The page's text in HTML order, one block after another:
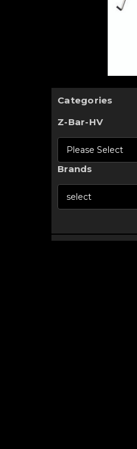
Categories
Z-Bar-HV
Brands